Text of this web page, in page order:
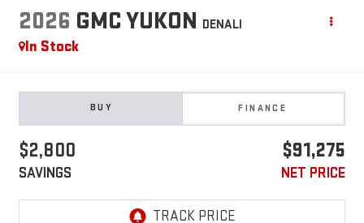
2026 GMC YUKON DENALI
In Stock
BUY FINANCE
$2,800
SAVINGS
$91,275
NET PRICE